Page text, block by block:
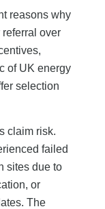
reasons why
over
of UK energy
selection
claim risk.
failed
sites due to
or
The